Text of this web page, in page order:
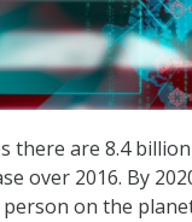
there are 8.4
over 2016. By
on the